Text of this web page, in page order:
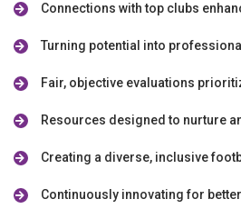
Connections with top clubs
Turning potential into
Fair, objective evaluations
Resources designed to nurture
Creating a diverse, inclusive
Continuously innovating for